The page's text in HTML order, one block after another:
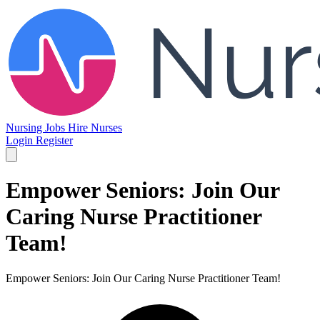
Nursing Jobs Hire Nurses
Login Register
Empower Seniors: Join Our
Caring Nurse Practitioner
Team!
Empower Seniors: Join Our Caring Nurse Practitioner Team!